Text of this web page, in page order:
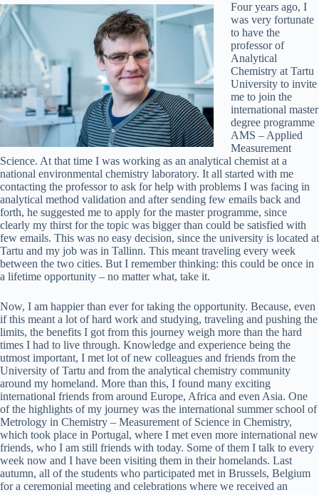
Four years ago, I
was very fortunate
to have the
professor of
Analytical
Chemistry at Tartu
University to invite
me to join the
international master
degree programme
AMS – Applied
Measurement
Science. At that time I was working as an analytical chemist at a
national environmental chemistry laboratory. It all started with me
contacting the professor to ask for help with problems I was facing in
analytical method validation and after sending few emails back and
forth, he suggested me to apply for the master programme, since
clearly my thirst for the topic was bigger than could be satisfied with
few emails. This was no easy decision, since the university is located at
Tartu and my job was in Tallinn. This meant traveling every week
between the two cities. But I remember thinking: this could be once in
a lifetime opportunity – no matter what, take it.
Now, I am happier than ever for taking the opportunity. Because, even
if this meant a lot of hard work and studying, traveling and pushing the
limits, the benefits I got from this journey weigh more than the hard
times I had to live through. Knowledge and experience being the
utmost important, I met lot of new colleagues and friends from the
University of Tartu and from the analytical chemistry community
around my homeland. More than this, I found many exciting
international friends from around Europe, Africa and even Asia. One
of the highlights of my journey was the international summer school of
Metrology in Chemistry – Measurement of Science in Chemistry,
which took place in Portugal, where I met even more international new
friends, who I am still friends with today. Some of them I talk to every
week now and I have been visiting them in their homelands. Last
autumn, all of the students who participated met in Brussels, Belgium
for a ceremonial meeting and celebrations where we received an